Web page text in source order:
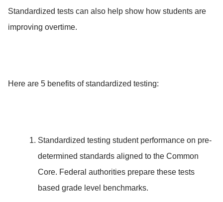
Standardized tests can also help show how students are
improving overtime.
Here are 5 benefits of standardized testing:
Standardized testing student performance on pre-
determined standards aligned to the Common
Core. Federal authorities prepare these tests
based grade level benchmarks.